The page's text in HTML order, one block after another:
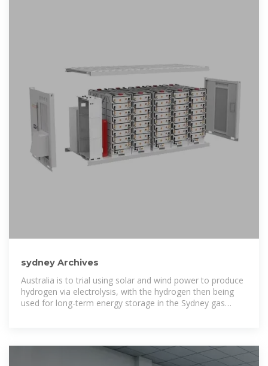
sydney Archives
Australia is to trial using solar and wind power to produce
hydrogen via electrolysis, with the hydrogen then being
used for long-term energy storage in the Sydney gas